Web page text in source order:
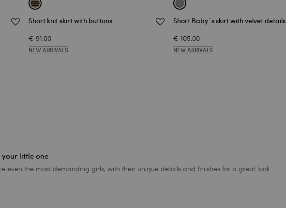
Short knit skirt with buttons
€ 91.00
NEW ARRIVALS
Short Baby´s skirt with velvet details
€ 105.00
NEW ARRIVALS
your little one
even the most demanding girls, with their unique details and finishes for a great look.